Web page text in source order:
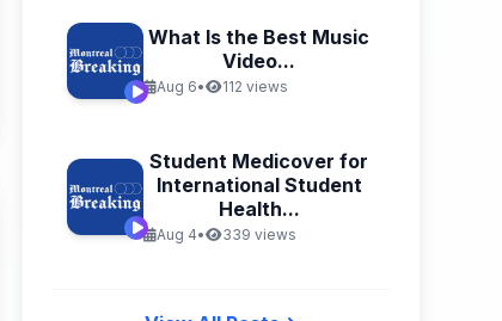
What Is the Best Music
Video...
Aug 6• 112 views
Student Medicover for
International Student
Health...
Aug 4• 339 views